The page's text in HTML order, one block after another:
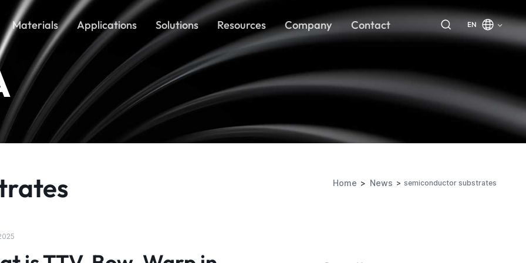
Materials Applications Solutions Resources Company Contact EN
Home News semiconductor substrates